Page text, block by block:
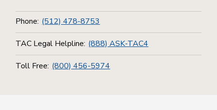
Phone: (512) 478-8753
TAC Legal Helpline: (888) ASK-TAC4
Toll Free: (800) 456-5974